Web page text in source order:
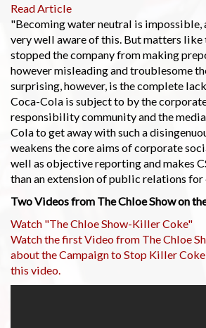
Read Article
"Becoming water neutral is impossible,
very well aware of this. But matters like
stopped the company from making
however misleading and troublesome
surprising, however, is the complete
Coca-Cola is subject to by the
responsibility community and the
Cola to get away with such a
weakens the core aims of corporate
well as objective reporting and makes
than an extension of public relations for
Two Videos from The Chloe Show on
Watch "The Chloe Show-Killer Coke"
Watch the first Video from The Chloe
about the Campaign to Stop Killer
this video.